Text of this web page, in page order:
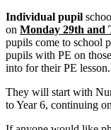
Individual pupil
on Monday 29th and
pupils come to school
pupils with PE on
into for their PE lesson.
They will start with
to Year 6, continuing